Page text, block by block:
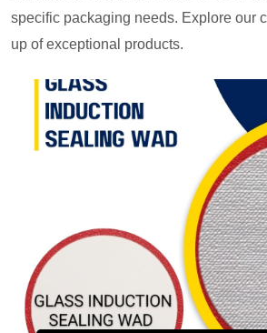
specific packaging needs. Explore our
up of exceptional products.